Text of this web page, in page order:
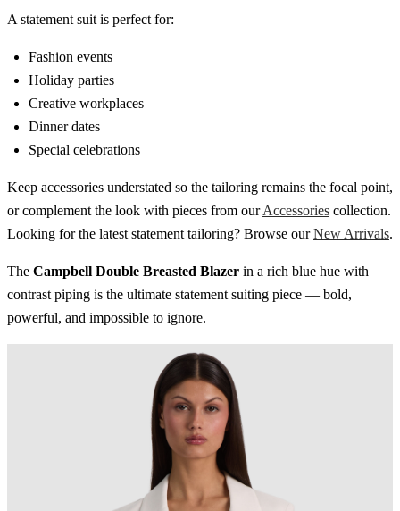
A statement suit is perfect for:
Fashion events
Holiday parties
Creative workplaces
Dinner dates
Special celebrations
Keep accessories understated so the tailoring remains the focal point,
or complement the look with pieces from ourAccessories collection.
Looking for the latest statement tailoring? Browse ourNew Arrivals.
The Campbell Double Breasted Blazer in a rich blue hue with
contrast piping is the ultimate statement suiting piece — bold,
powerful, and impossible to ignore.